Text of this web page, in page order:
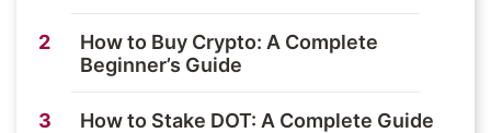
2
How to Buy Crypto: A Complete
Beginner’s Guide
3 How to Stake DOT: A Complete Guide